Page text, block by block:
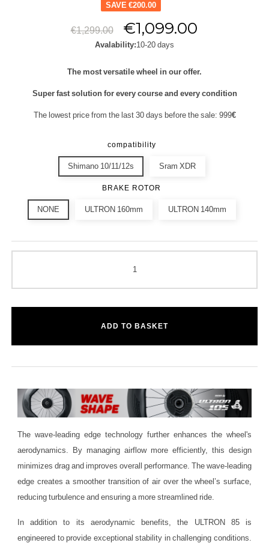
SAVE €200.00
€1,299.00 €1,099.00
Avalability:10-20 days
The most versatile wheel in our offer.
Super fast solution for every course and every condition
The lowest price from the last 30 days before the sale: 999€
compatibility
Shimano 10/11/12s Sram XDR
BRAKE ROTOR
NONE ULTRON 160mm ULTRON 140mm
ADD TO BASKET
The wave-leading edge technology further enhances the wheel's
aerodynamics. By managing airflow more efficiently, this design
minimizes drag and improves overall performance. The wave-leading
edge creates a smoother transition of air over the wheel’s surface,
reducing turbulence and ensuring a more streamlined ride.
In addition to its aerodynamic benefits, the ULTRON 85 is
engineered to provide exceptional stability in challenging conditions.